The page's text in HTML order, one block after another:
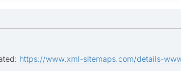
https://www.xml-sitemaps.com/details-